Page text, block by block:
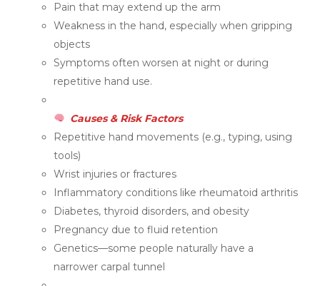
Pain that may extend up the arm
Weakness in the hand, especially when gripping
objects
Symptoms often worsen at night or during
repetitive hand use.
Causes & Risk Factors
Repetitive hand movements (e.g., typing, using
tools)
Wrist injuries or fractures
Inflammatory conditions like rheumatoid arthritis
Diabetes, thyroid disorders, and obesity
Pregnancy due to fluid retention
Genetics—some people naturally have a
narrower carpal tunnel